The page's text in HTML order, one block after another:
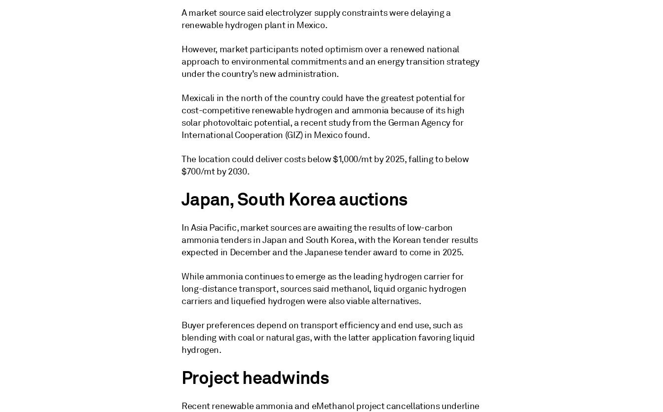
A market source said electrolyzer supply constraints were delaying a
renewable hydrogen plant in Mexico.
However, market participants noted optimism over a renewed national
approach to environmental commitments and an energy transition strategy
under the country’s new administration.
Mexicali in the north of the country could have the greatest potential for
cost-competitive renewable hydrogen and ammonia because of its high
solar photovoltaic potential, a recent study from the German Agency for
International Cooperation (GIZ) in Mexico found.
The location could deliver costs below $1,000/mt by 2025, falling to below
$700/mt by 2030.
Japan, South Korea auctions
In Asia Pacific, market sources are awaiting the results of low-carbon
ammonia tenders in Japan and South Korea, with the Korean tender results
expected in December and the Japanese tender award to come in 2025.
While ammonia continues to emerge as the leading hydrogen carrier for
long-distance transport, sources said methanol, liquid organic hydrogen
carriers and liquefied hydrogen were also viable alternatives.
Buyer preferences depend on transport efficiency and end use, such as
blending with coal or natural gas, with the latter application favoring liquid
hydrogen.
Project headwinds
Recent renewable ammonia and eMethanol project cancellations underline